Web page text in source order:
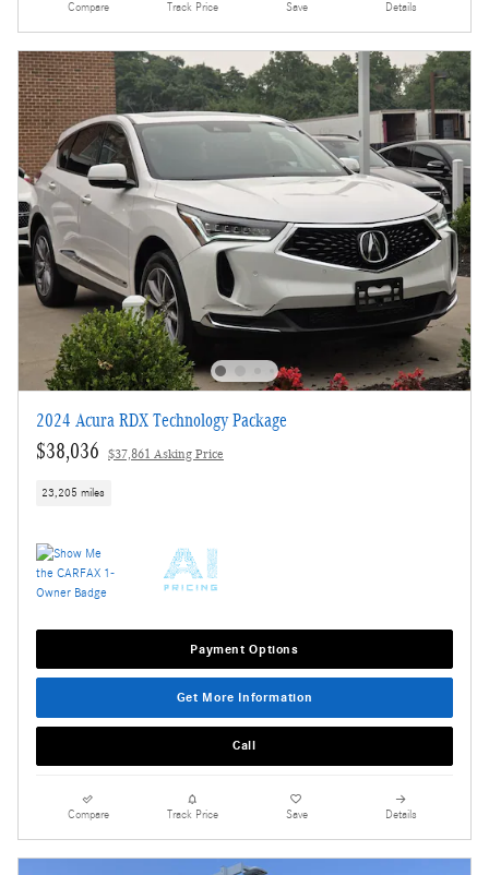
Compare Track Price Save Details
2024 Acura RDX Technology Package
$38,036 $37,861 Asking Price
23,205 miles
Payment Options
Get More Information
Call
Compare Track Price Save Details